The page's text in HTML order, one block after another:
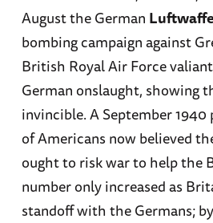
August the German Luftwaffe
bombing campaign against
British Royal Air Force
German onslaught, showing
invincible. A September
of Americans now believed
ought to risk war to help the
number only increased as
standoff with the Germans;